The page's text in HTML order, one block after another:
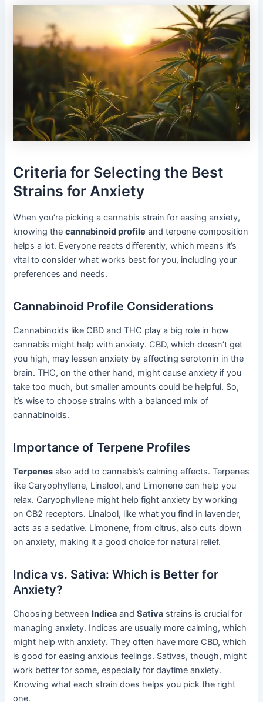
Criteria for Selecting the Best
Strains for Anxiety
When you’re picking a cannabis strain for easing anxiety,
knowing thecannabinoid profile and terpene composition
helps a lot. Everyone reacts differently, which means it’s
vital to consider what works best for you, including your
preferences and needs.
Cannabinoid Profile Considerations
Cannabinoids like CBD and THC play a big role in how
cannabis might help with anxiety. CBD, which doesn’t get
you high, may lessen anxiety by affecting serotonin in the
brain. THC, on the other hand, might cause anxiety if you
take too much, but smaller amounts could be helpful. So,
it’s wise to choose strains with a balanced mix of
cannabinoids.
Importance of Terpene Profiles
Terpenes also add to cannabis’s calming effects. Terpenes
like Caryophyllene, Linalool, and Limonene can help you
relax. Caryophyllene might help fight anxiety by working
on CB2 receptors. Linalool, like what you find in lavender,
acts as a sedative. Limonene, from citrus, also cuts down
on anxiety, making it a good choice for natural relief.
Indica vs. Sativa: Which is Better for
Anxiety?
Choosing between Indica andSativa strains is crucial for
managing anxiety. Indicas are usually more calming, which
might help with anxiety. They often have more CBD, which
is good for easing anxious feelings. Sativas, though, might
work better for some, especially for daytime anxiety.
Knowing what each strain does helps you pick the right
one.